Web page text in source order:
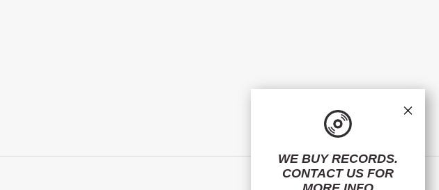
FacebookTwitterInstagram
WE BUY RECORDS.
CONTACT US FOR
×